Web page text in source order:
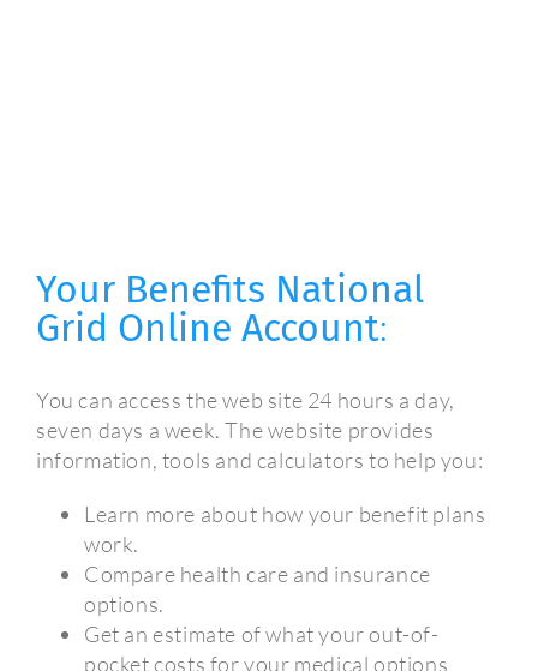
Your Benefits National
Grid Online Account:
You can access the web site 24 hours a day,
seven days a week. The website provides
information, tools and calculators to help you:
Learn more about how your benefit plans
work.
Compare health care and insurance
options.
Get an estimate of what your out-of-
pocket costs for your medical options